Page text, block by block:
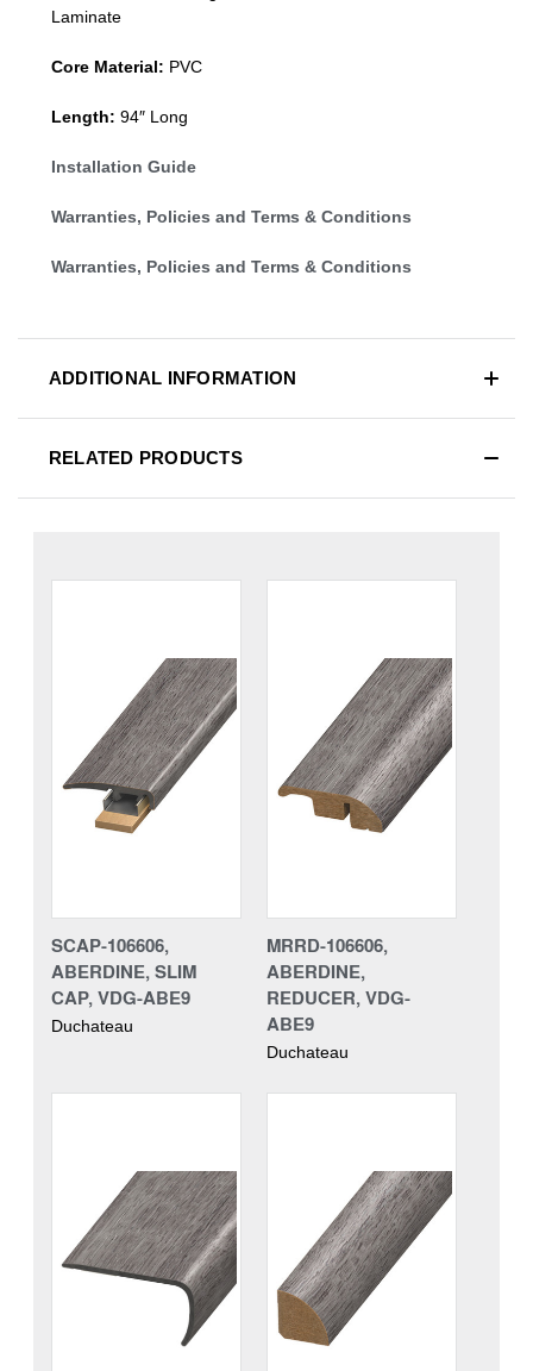
Laminate
Core Material: PVC
Length: 94″ Long
Installation Guide
Warranties, Policies and Terms & Conditions
Warranties, Policies and Terms & Conditions
ADDITIONAL INFORMATION
RELATED PRODUCTS
SCAP-106606,
ABERDINE, SLIM
CAP, VDG-ABE9
Duchateau
MRRD-106606,
ABERDINE,
REDUCER, VDG-
ABE9
Duchateau